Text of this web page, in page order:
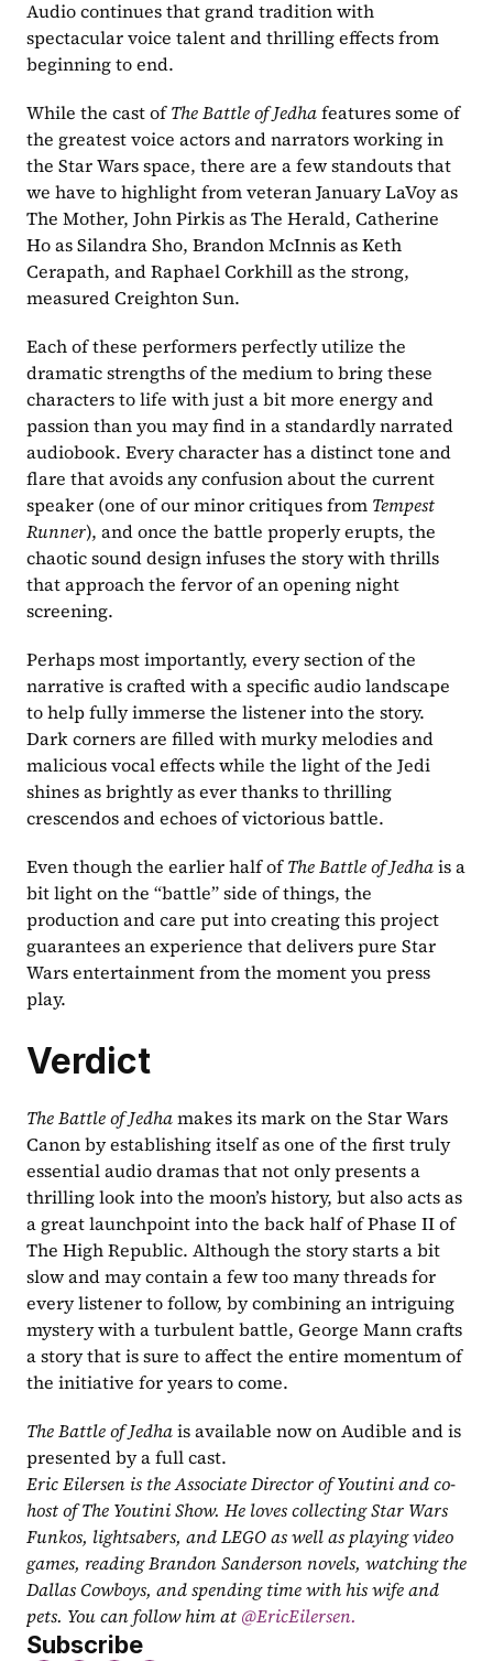
Audio continues that grand tradition with
spectacular voice talent and thrilling effects from
beginning to end.
While the cast of The Battle of Jedha features some of
the greatest voice actors and narrators working in
the Star Wars space, there are a few standouts that
we have to highlight from veteran January LaVoy as
The Mother, John Pirkis as The Herald, Catherine
Ho as Silandra Sho, Brandon McInnis as Keth
Cerapath, and Raphael Corkhill as the strong,
measured Creighton Sun.
Each of these performers perfectly utilize the
dramatic strengths of the medium to bring these
characters to life with just a bit more energy and
passion than you may find in a standardly narrated
audiobook. Every character has a distinct tone and
flare that avoids any confusion about the current
speaker (one of our minor critiques from Tempest
Runner), and once the battle properly erupts, the
chaotic sound design infuses the story with thrills
that approach the fervor of an opening night
screening.
Perhaps most importantly, every section of the
narrative is crafted with a specific audio landscape
to help fully immerse the listener into the story.
Dark corners are filled with murky melodies and
malicious vocal effects while the light of the Jedi
shines as brightly as ever thanks to thrilling
crescendos and echoes of victorious battle.
Even though the earlier half of The Battle of Jedha is a
bit light on the “battle” side of things, the
production and care put into creating this project
guarantees an experience that delivers pure Star
Wars entertainment from the moment you press
play.
Verdict
The Battle of Jedha makes its mark on the Star Wars
Canon by establishing itself as one of the first truly
essential audio dramas that not only presents a
thrilling look into the moon’s history, but also acts as
a great launchpoint into the back half of Phase II of
The High Republic. Although the story starts a bit
slow and may contain a few too many threads for
every listener to follow, by combining an intriguing
mystery with a turbulent battle, George Mann crafts
a story that is sure to affect the entire momentum of
the initiative for years to come.
The Battle of Jedha is available now on Audible and is
presented by a full cast.
Eric Eilersen is the Associate Director of Youtini and co-
host of The Youtini Show. He loves collecting Star Wars
Funkos, lightsabers, and LEGO as well as playing video
games, reading Brandon Sanderson novels, watching the
Dallas Cowboys, and spending time with his wife and
pets. You can follow him at @EricEilersen.
Subscribe